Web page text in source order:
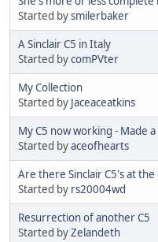
Started bysmilerbaker
A Sinclair C5 in Italy
Started bycomPVter
My Collection
Started by Jaceaceatkins
My C5 now working - Made
Started byaceofhearts
Are there Sinclair C5's at
Started by rs20004wd
Resurrection of another C5
Started byZelandeth